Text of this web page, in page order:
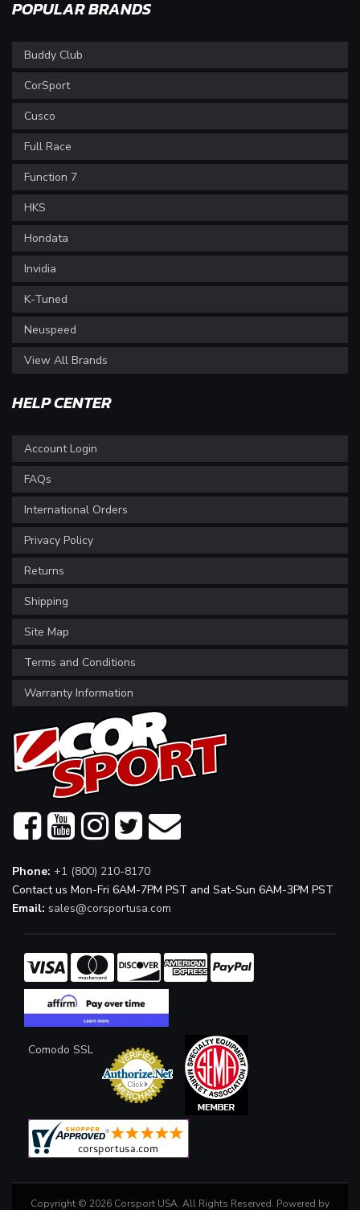
POPULAR BRANDS
Buddy Club
CorSport
Cusco
Full Race
Function 7
HKS
Hondata
Invidia
K-Tuned
Neuspeed
View All Brands
HELP CENTER
Account Login
FAQs
International Orders
Privacy Policy
Returns
Shipping
Site Map
Terms and Conditions
Warranty Information
Phone: +1 (800) 210-8170
Contact us Mon-Fri 6AM-7PM PST and Sat-Sun 6AM-3PM PST
Email: sales@corsportusa.com
Comodo SSL
Copyright © 2026 Corsport USA. All Rights Reserved. Powered by